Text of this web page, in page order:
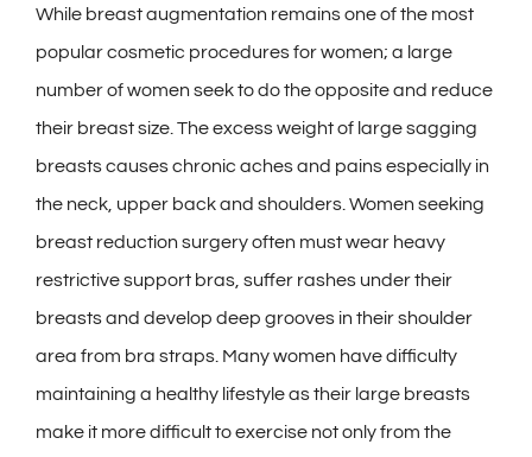
While breast augmentation remains one of the most
popular cosmetic procedures for women; a large
number of women seek to do the opposite and reduce
their breast size. The excess weight of large sagging
breasts causes chronic aches and pains especially in
the neck, upper back and shoulders. Women seeking
breast reduction surgery often must wear heavy
restrictive support bras, suffer rashes under their
breasts and develop deep grooves in their shoulder
area from bra straps. Many women have difficulty
maintaining a healthy lifestyle as their large breasts
make it more difficult to exercise not only from the